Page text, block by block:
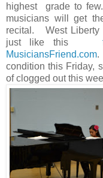
highest grade to
musicians will get
recital. West Liberty
just like this
MusiciansFriend.com.
condition this Friday,
of clogged out this